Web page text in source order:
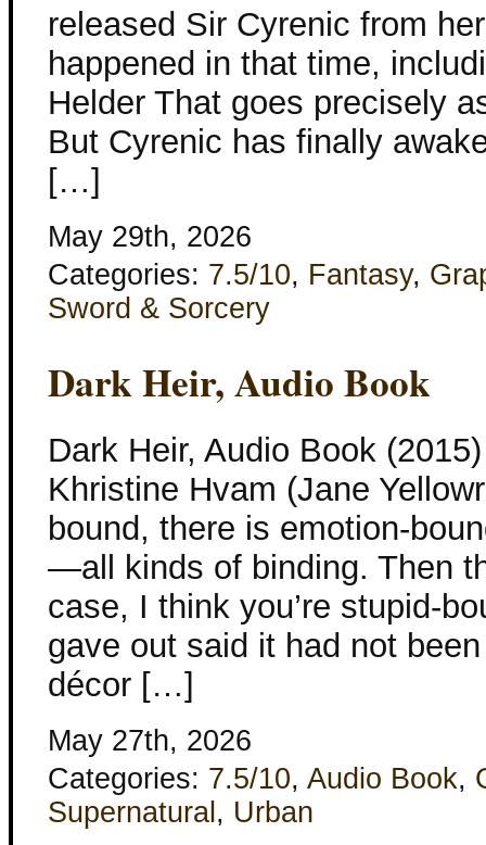
released Sir Cyrenic from
happened in that time,
Helder That goes precisely
But Cyrenic has finally
[…]
May 29th, 2026
Categories: 7.5/10, Fantasy,
Sword & Sorcery
Dark Heir, Audio Book
Dark Heir, Audio Book
Khristine Hvam (Jane
bound, there is emotion-
—all kinds of binding. Then
case, I think you’re stupid-
gave out said it had not
décor […]
May 27th, 2026
Categories: 7.5/10, Audio Book,
Supernatural , Urban